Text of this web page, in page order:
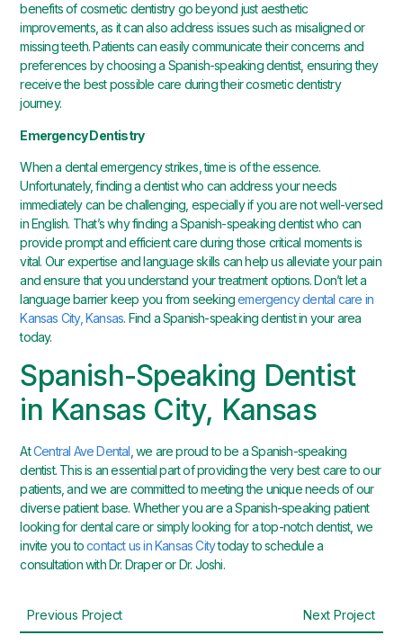
benefits of cosmetic dentistry go beyond just aesthetic
improvements, as it can also address issues such as misaligned or
missing teeth. Patients can easily communicate their concerns and
preferences by choosing a Spanish-speaking dentist, ensuring they
receive the best possible care during their cosmetic dentistry
journey.
Emergency Dentistry
When a dental emergency strikes, time is of the essence.
Unfortunately, finding a dentist who can address your needs
immediately can be challenging, especially if you are not well-versed
in English. That’s why finding a Spanish-speaking dentist who can
provide prompt and efficient care during those critical moments is
vital. Our expertise and language skills can help us alleviate your pain
and ensure that you understand your treatment options. Don’t let a
language barrier keep you from seekingemergency dental care in
Kansas City, Kansas. Find a Spanish-speaking dentist in your area
today.
Spanish-Speaking Dentist
in Kansas City, Kansas
AtCentral Ave Dental , we are proud to be a Spanish-speaking
dentist. This is an essential part of providing the very best care to our
patients, and we are committed to meeting the unique needs of our
diverse patient base. Whether you are a Spanish-speaking patient
looking for dental care or simply looking for a top-notch dentist, we
invite you tocontact us in Kansas Citytoday to schedule a
consultation with Dr. Draper or Dr. Joshi.
Previous Project Next Project